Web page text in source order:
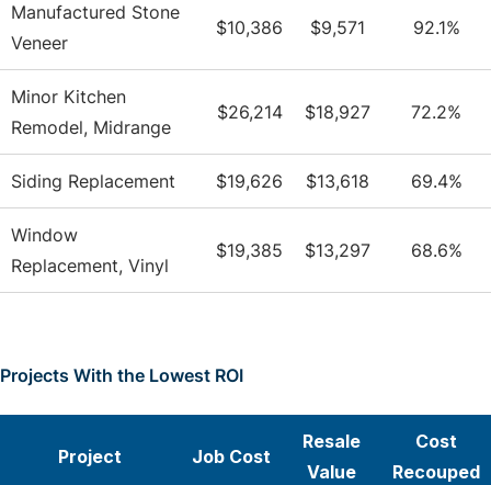
Manufactured Stone
Veneer
$10,386 $9,571 92.1%
Minor Kitchen
Remodel, Midrange
$26,214 $18,927 72.2%
Siding Replacement $19,626 $13,618 69.4%
Window
Replacement, Vinyl
$19,385 $13,297 68.6%
Projects With the Lowest ROI
Project Job Cost
Resale
Value
Cost
Recouped